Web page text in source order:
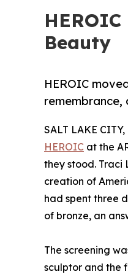
Beauty
HEROIC
remembrance,
SALT LAKE
HEROIC at the
they stood. Traci
creation of
had spent three
of bronze, an
The screening
sculptor and the